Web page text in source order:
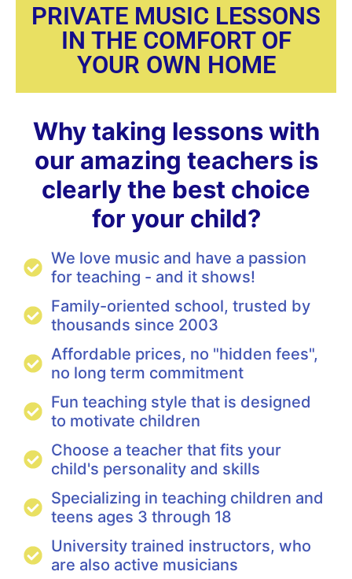
PRIVATE MUSIC LESSONS
IN THE COMFORT OF
YOUR OWN HOME
Why taking lessons with
our amazing teachers is
clearly the best choice
for your child?
We love music and have a passion
for teaching - and it shows!
Family-oriented school, trusted by
thousands since 2003
Affordable prices, no "hidden fees",
no long term commitment
Fun teaching style that is designed
to motivate children
Choose a teacher that fits your
child's personality and skills
Specializing in teaching children and
teens ages 3 through 18
University trained instructors, who
are also active musicians